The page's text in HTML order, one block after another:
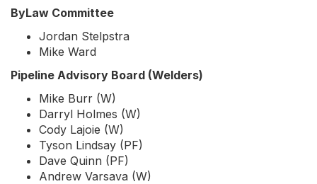
ByLaw Committee
Jordan Stelpstra
Mike Ward
Pipeline Advisory Board (Welders)
Mike Burr (W)
Darryl Holmes (W)
Cody Lajoie (W)
Tyson Lindsay (PF)
Dave Quinn (PF)
Andrew Varsava (W)